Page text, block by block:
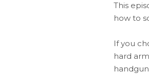
This
how to
If you
hard